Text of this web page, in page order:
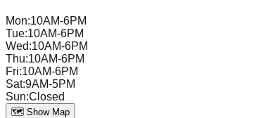
Mon:10AM-6PM
Tue:10AM-6PM
Wed:10AM-6PM
Thu:10AM-6PM
Fri:10AM-6PM
Sat:9AM-5PM
Sun:Closed
🗺️ Show Map